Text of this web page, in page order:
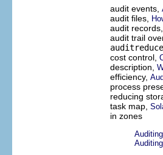
audit events,
audit files,
audit
audit trail
auditreduce
cost control,
description,
efficiency,
process
reducing
task map,
in zones